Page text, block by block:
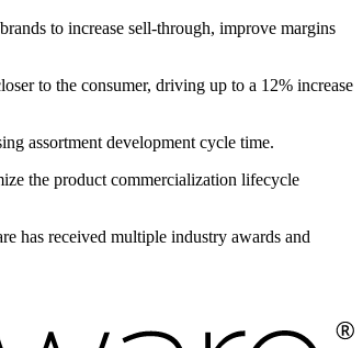
to increase sell-through, improve margins
to the consumer, driving up to a 12% increase
assortment development cycle time.
the product commercialization lifecycle
has received multiple industry awards and